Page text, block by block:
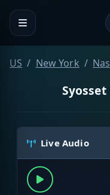
US New York
Live Audio